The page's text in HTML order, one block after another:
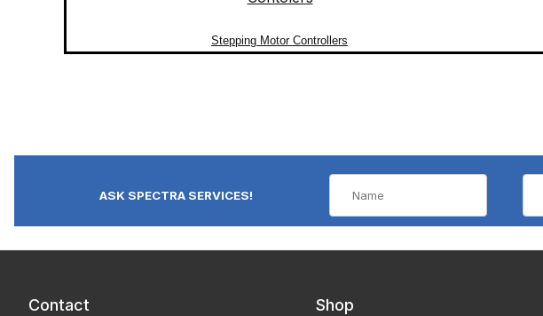
Stepping Motor Controllers
ASK SPECTRA SERVICES!
Contact Shop